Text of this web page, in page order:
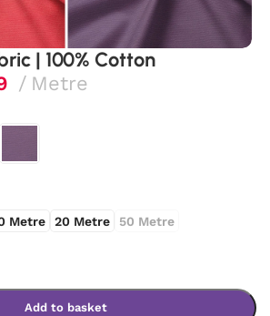
| 100% Cotton
Metre
Metre 20 Metre 50 Metre
Add to basket